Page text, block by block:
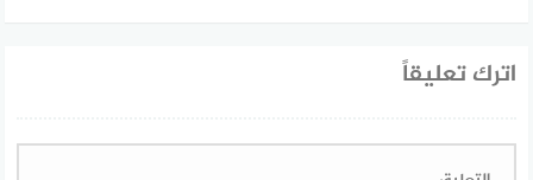
اترك تعليقاً